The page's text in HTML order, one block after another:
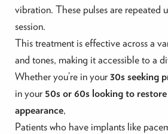
vibration. These pulses are repeated
session.
This treatment is effective across a
and tones, making it accessible to a
Whether you’re in your30s seeking
in your 50s or 60s looking to
appearance,
Patients who have implants like